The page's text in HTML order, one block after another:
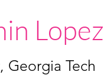
Lopez
Georgia Tech